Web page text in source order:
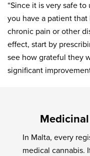
“Since it is very safe
you have a patient
chronic pain or other
effect, start by
see how grateful they
significant
In Malta, every
medical cannabis.